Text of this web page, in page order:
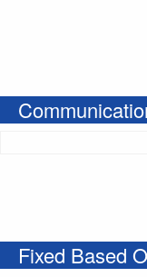
Fixed Based